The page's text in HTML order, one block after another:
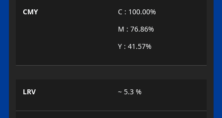
CMY
C : 100.00%
M : 76.86%
Y : 41.57%
LRV ~ 5.3 %